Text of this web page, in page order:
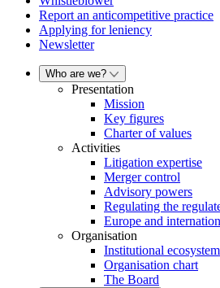
Report an anticompetitive practice
Applying for leniency
Newsletter
Who are we?
Presentation
Mission
Key figures
Charter of values
Activities
Litigation expertise
Merger control
Advisory powers
Regulating the
Europe and
Organisation
Institutional ecosystem
Organisation chart
The Board